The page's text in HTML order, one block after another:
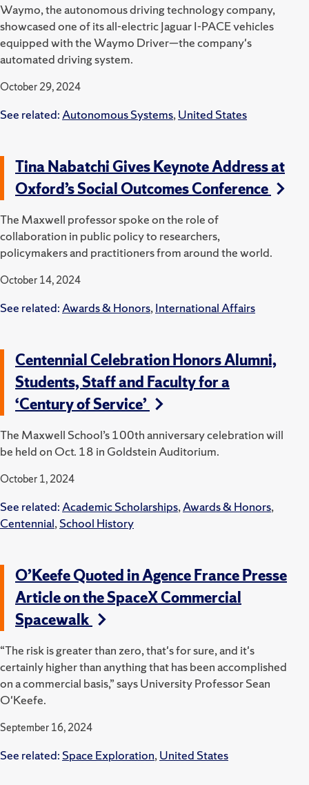
Waymo, the autonomous driving technology company,
showcased one of its all-electric Jaguar I-PACE vehicles
equipped with the Waymo Driver—the company's
automated driving system.
October 29, 2024
See related:Autonomous Systems,United States
Tina Nabatchi Gives Keynote Address at
Oxford’s Social Outcomes Conference
The Maxwell professor spoke on the role of
collaboration in public policy to researchers,
policymakers and practitioners from around the world.
October 14, 2024
See related:Awards & Honors,International Affairs
Centennial Celebration Honors Alumni,
Students, Staff and Faculty for a
‘Century of Service’
The Maxwell School’s 100th anniversary celebration will
be held on Oct. 18 in Goldstein Auditorium.
October 1, 2024
See related:Academic Scholarships,Awards & Honors,
Centennial,School History
O’Keefe Quoted in Agence France Presse
Article on the SpaceX Commercial
Spacewalk
“The risk is greater than zero, that's for sure, and it's
certainly higher than anything that has been accomplished
on a commercial basis,” says University Professor Sean
O'Keefe.
September 16, 2024
See related: Space Exploration,United States